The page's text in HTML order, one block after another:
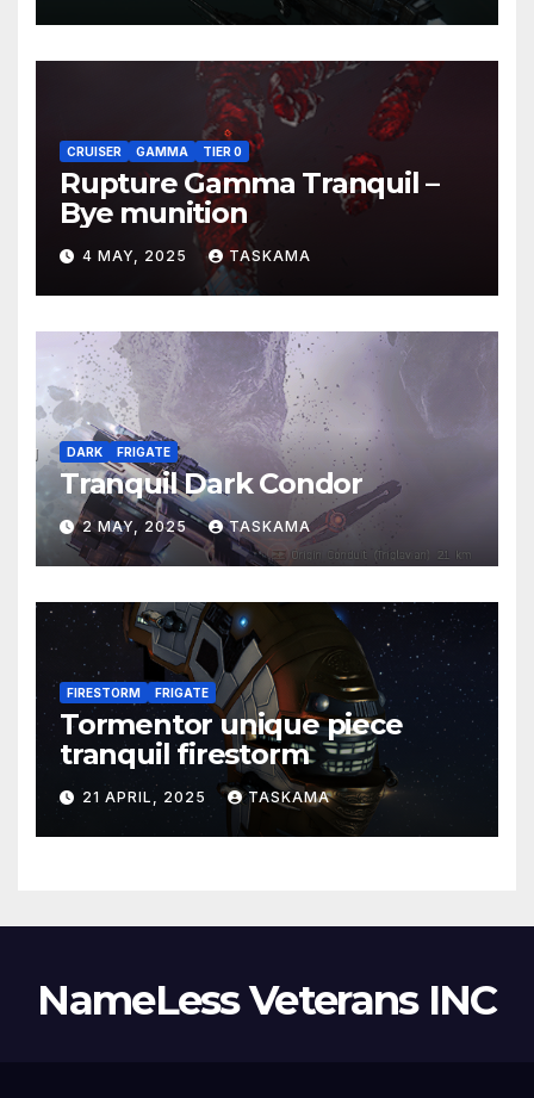
CRUISER GAMMA TIER 0
Rupture Gamma Tranquil –
Bye munition
4 MAY, 2025 TASKAMA
DARK FRIGATE
Tranquil Dark Condor
2 MAY, 2025 TASKAMA
FIRESTORM FRIGATE
Tormentor unique piece
tranquil firestorm
21 APRIL, 2025 TASKAMA
NameLess Veterans INC